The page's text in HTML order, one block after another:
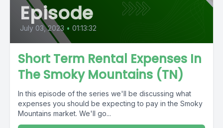
Episode
July 03, 2023 • 01:13:32
Short Term Rental Expenses In
The Smoky Mountains (TN)
In this episode of the series we'll be discussing what
expenses you should be expecting to pay in the Smoky
Mountains market. We'll go...